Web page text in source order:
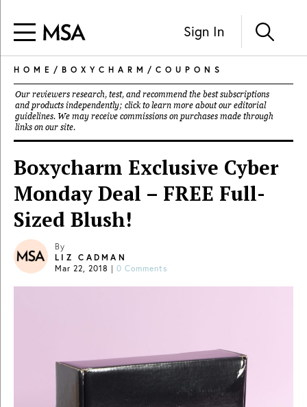
Sign In
HOME / BOXYCHARM / COUPONS
Our reviewers research, test, and recommend the best subscriptions
and products independently; click to learn more about our editorial
guidelines. We may receive commissions on purchases made through
links on our site.
Boxycharm Exclusive Cyber
Monday Deal – FREE Full-
Sized Blush!
By
LIZ CADMAN
Mar 22, 2018 | 0 Comments